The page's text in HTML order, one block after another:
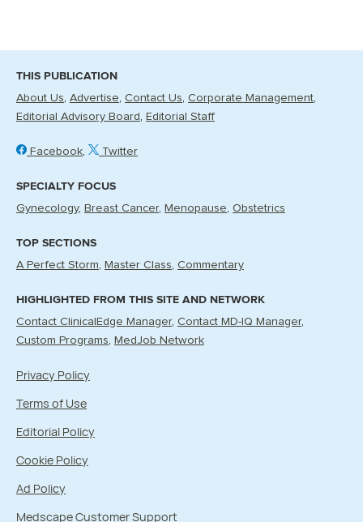
THIS PUBLICATION
About Us Advertise Contact Us Corporate Management
Editorial Advisory Board Editorial Staff
Facebook Twitter
SPECIALTY FOCUS
Gynecology Breast Cancer Menopause Obstetrics
TOP SECTIONS
A Perfect Storm Master Class Commentary
HIGHLIGHTED FROM THIS SITE AND NETWORK
Contact ClinicalEdge Manager Contact MD-IQ Manager
Custom Programs MedJob Network
Privacy Policy
Terms of Use
Editorial Policy
Cookie Policy
Ad Policy
Medscape Customer Support